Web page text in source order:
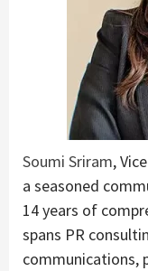
Soumi Sriram,
a seasoned
14 years of
spans PR
communications,